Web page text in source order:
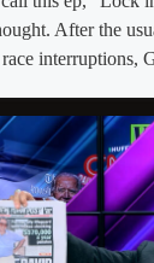
After the
interruptions,